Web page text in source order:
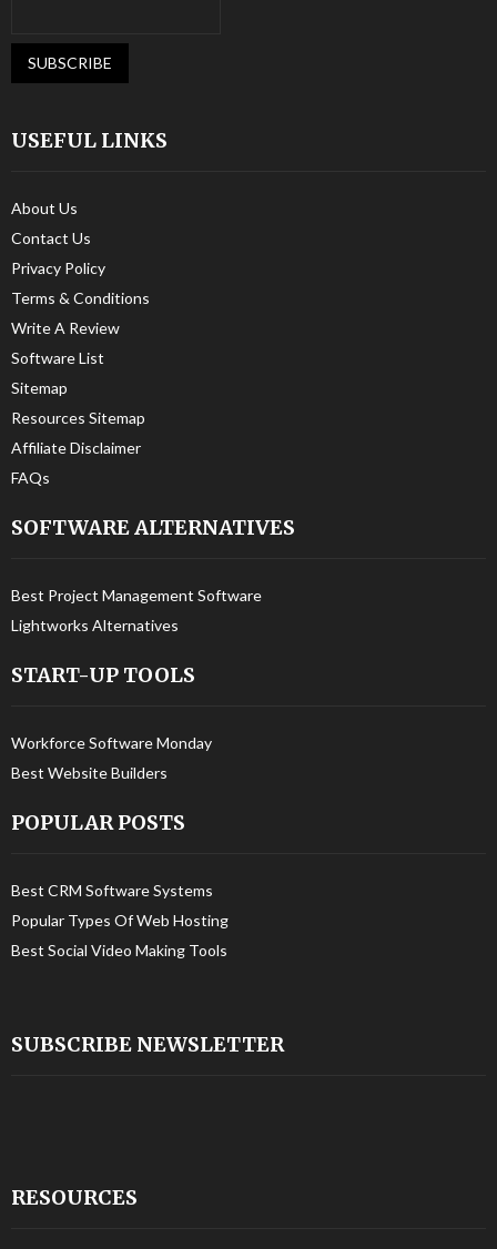
USEFUL LINKS
About Us
Contact Us
Privacy Policy
Terms & Conditions
Write A Review
Software List
Sitemap
Resources Sitemap
Affiliate Disclaimer
FAQs
SOFTWARE ALTERNATIVES
Best Project Management Software
Lightworks Alternatives
START-UP TOOLS
Workforce Software Monday
Best Website Builders
POPULAR POSTS
Best CRM Software Systems
Popular Types Of Web Hosting
Best Social Video Making Tools
SUBSCRIBE NEWSLETTER
RESOURCES